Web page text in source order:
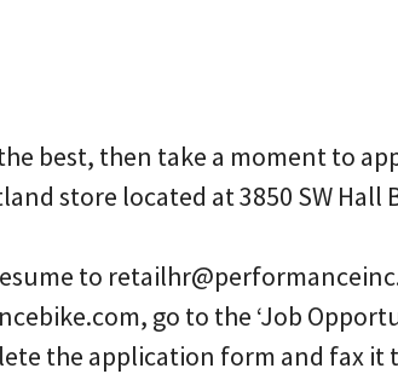
best, then take a moment to
store located at 3850 SW Hall
to
go to the ‘Job
the application form and fax it